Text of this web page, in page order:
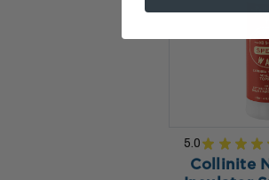
5.0 ★ ★ ★ ★
Collinite